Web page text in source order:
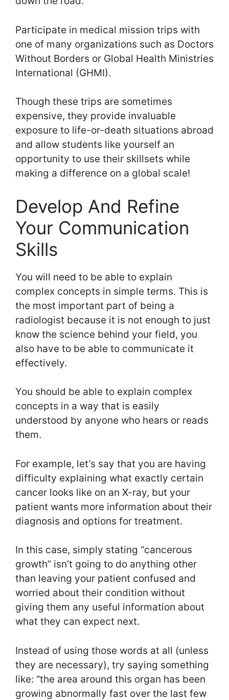
Participate in medical mission trips with
one of many organizations such as Doctors
Without Borders or Global Health Ministries
International (GHMI).
Though these trips are sometimes
expensive, they provide invaluable
exposure to life-or-death situations abroad
and allow students like yourself an
opportunity to use their skillsets while
making a difference on a global scale!
Develop And Refine
Your Communication
Skills
You will need to be able to explain
complex concepts in simple terms. This is
the most important part of being a
radiologist because it is not enough to just
know the science behind your field, you
also have to be able to communicate it
effectively.
You should be able to explain complex
concepts in a way that is easily
understood by anyone who hears or reads
them.
For example, let’s say that you are having
difficulty explaining what exactly certain
cancer looks like on an X-ray, but your
patient wants more information about their
diagnosis and options for treatment.
In this case, simply stating “cancerous
growth” isn’t going to do anything other
than leaving your patient confused and
worried about their condition without
giving them any useful information about
what they can expect next.
Instead of using those words at all (unless
they are necessary), try saying something
like: “the area around this organ has been
growing abnormally fast over the last few